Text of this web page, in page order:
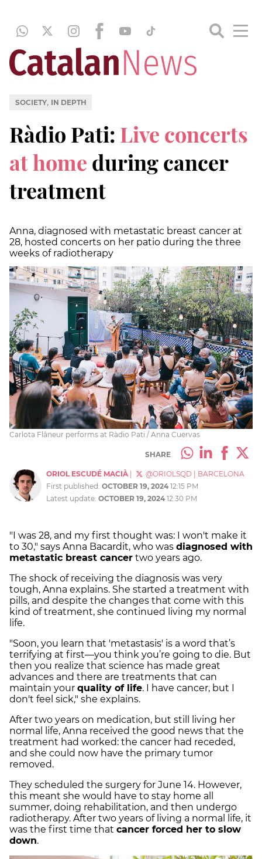
SOCIETY, IN DEPTH
Ràdio Pati: Live concerts
at home during cancer
treatment
Anna, diagnosed with metastatic breast cancer at
28, hosted concerts on her patio during the three
weeks of radiotherapy
Carlota Flâneur performs at Ràdio Pati / Anna Cuervas
SHARE
ORIOL ESCUDÉ MACIÀ @ORIOLSQD
BARCELONA
First published: OCTOBER 19, 2024 12:15 PM
Latest update: OCTOBER 19, 2024 12:30 PM
"I was 28, and my first thought was: I won't make it
to 30," says Anna Bacardit, who was diagnosed with
metastatic breast cancer two years ago.
The shock of receiving the diagnosis was very
tough, Anna explains. She started a treatment with
pills, and despite the changes that come with this
kind of treatment, she continued living my normal
life.
"Soon, you learn that 'metastasis' is a word that’s
terrifying at first—you think you’re going to die. But
then you realize that science has made great
advances and there are treatments that can
maintain your quality of life. I have cancer, but I
don't feel sick," she explains.
After two years on medication, but still living her
normal life, Anna received the good news that the
treatment had worked: the cancer had receded,
and she could now have the primary tumor
removed.
They scheduled the surgery for June 14. However,
this meant she would have to stay home all
summer, doing rehabilitation, and then undergo
radiotherapy. After two years of living a normal life, it
was the first time that cancer forced her to slow
down.